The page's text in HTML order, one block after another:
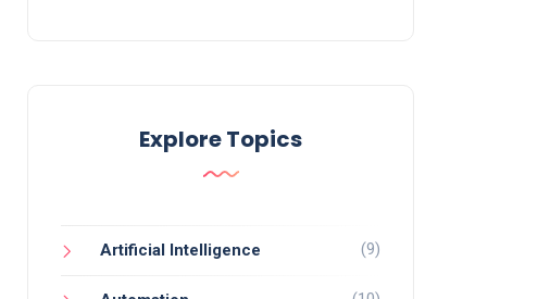
Explore Topics
Artificial Intelligence (9)